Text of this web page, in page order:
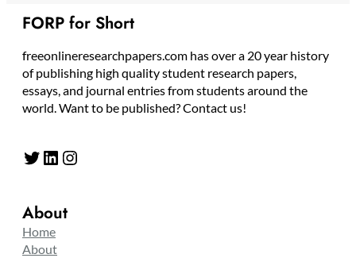
FORP for Short
freeonlineresearchpapers.com has over a 20 year history
of publishing high quality student research papers,
essays, and journal entries from students around the
world. Want to be published? Contact us!
Twitter LinkedIn Instagram
About
Home
About